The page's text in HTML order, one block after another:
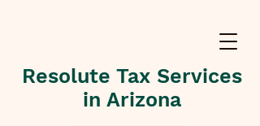
Resolute Tax Services
in Arizona